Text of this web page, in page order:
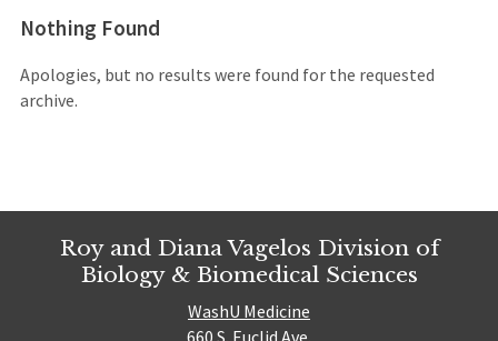
Nothing Found
Apologies, but no results were found for the requested
archive.
Roy and Diana Vagelos Division of
Biology & Biomedical Sciences
WashU Medicine
660 S. Euclid Ave.